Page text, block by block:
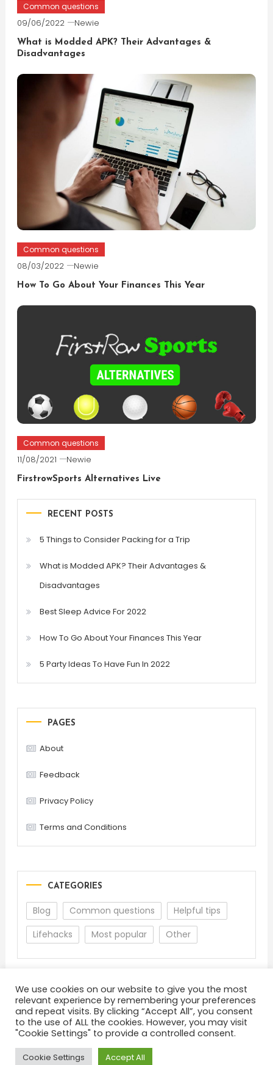
Common questions
09/06/2022 Newie
What is Modded APK? Their Advantages &
Disadvantages
Common questions
08/03/2022 Newie
How To Go About Your Finances This Year
Common questions
11/08/2021 Newie
FirstrowSports Alternatives Live
RECENT POSTS
5 Things to Consider Packing for a Trip
What is Modded APK? Their Advantages &
Disadvantages
Best Sleep Advice For 2022
How To Go About Your Finances This Year
5 Party Ideas To Have Fun In 2022
PAGES
About
Feedback
Privacy Policy
Terms and Conditions
CATEGORIES
Blog Common questions
Helpful tips
Lifehacks
Most popular Other
About Terms and Conditions
Privacy Policy
Feedback
We use cookies on our website to give you the most
relevant experience by remembering your preferences
and repeat visits. By clicking “Accept All”, you consent
to the use of ALL the cookies. However, you may visit
"Cookie Settings" to provide a controlled consent.
Cookie Settings Accept All